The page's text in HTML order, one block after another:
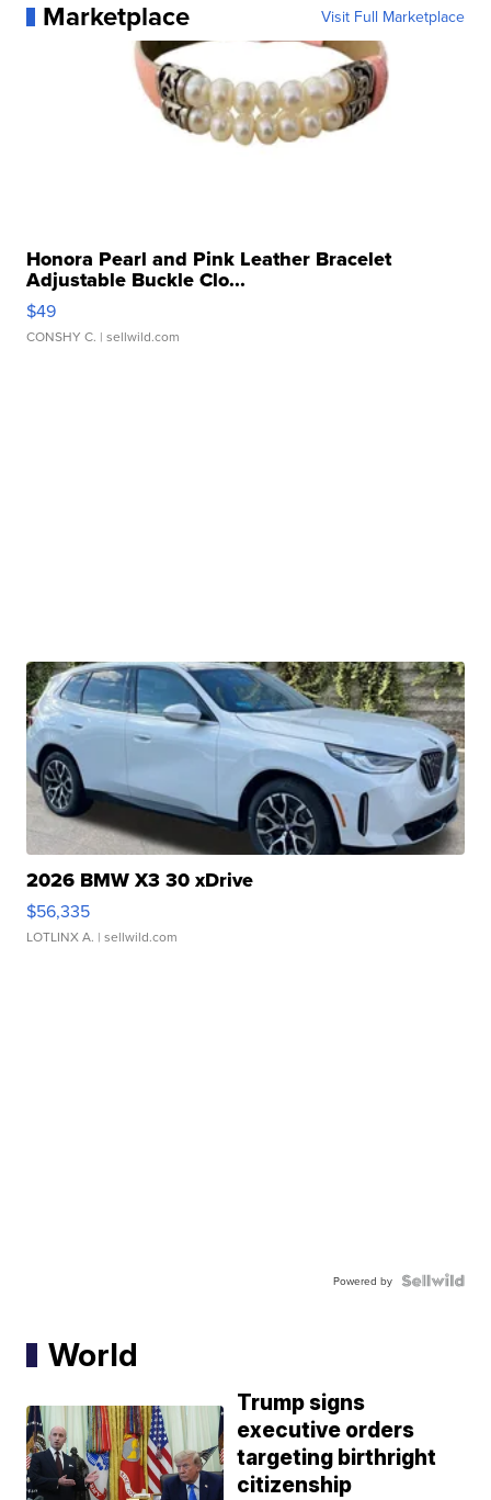
Marketplace Visit Full Marketplace
Honora Pearl and Pink Leather Bracelet
Adjustable Buckle Clo...
$49
CONSHY C. | sellwild.com
2026 BMW X3 30 xDrive
$56,335
LOTLINX A. | sellwild.com
Powered by
World
Trump signs
executive orders
targeting birthright
citizenship